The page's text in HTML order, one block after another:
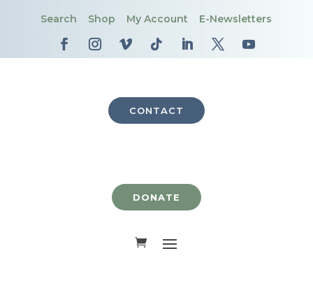
Search Shop My Account E-Newsletters
CONTACT
DONATE